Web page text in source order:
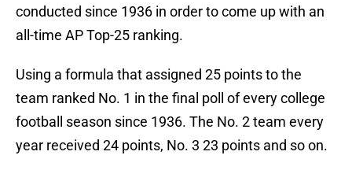
conducted since 1936 in order to come up with an
all-time AP Top-25 ranking.
Using a formula that assigned 25 points to the
team ranked No. 1 in the final poll of every college
football season since 1936. The No. 2 team every
year received 24 points, No. 3 23 points and so on.